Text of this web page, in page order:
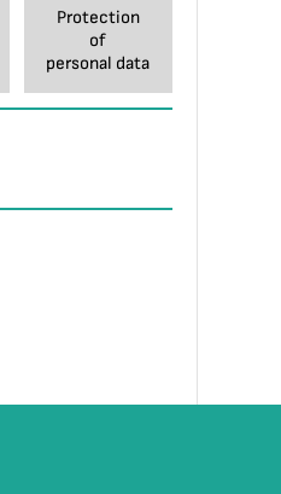
Protection
of
personal data